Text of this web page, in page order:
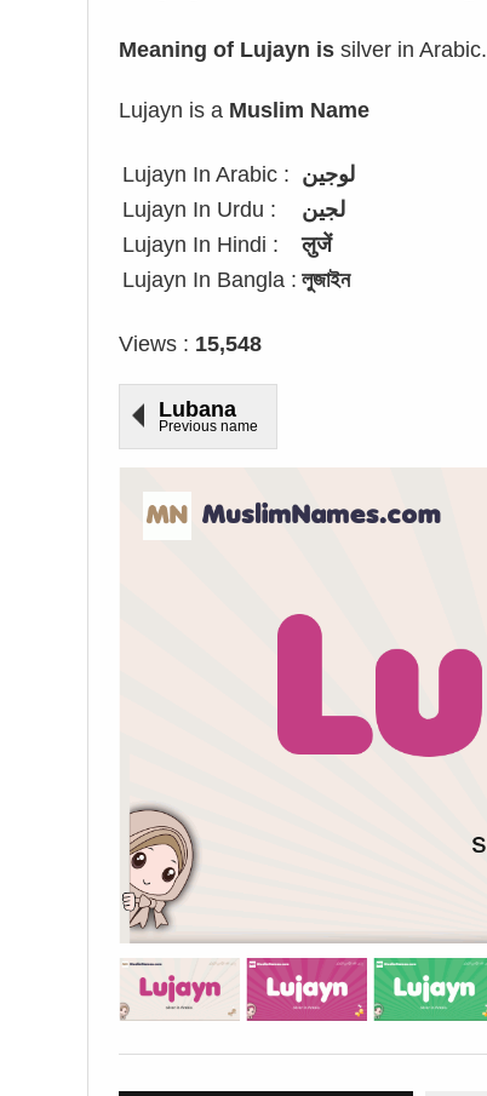
Meaning of Lujayn is silver in Arabic.
Lujayn is a Muslim Name
Lujayn In Arabic : لوجين
Lujayn In Urdu :
لجین
Lujayn In Hindi :
लुजें
Lujayn In Bangla : লুজাইন
Views : 15,548
Lubana
Previous name